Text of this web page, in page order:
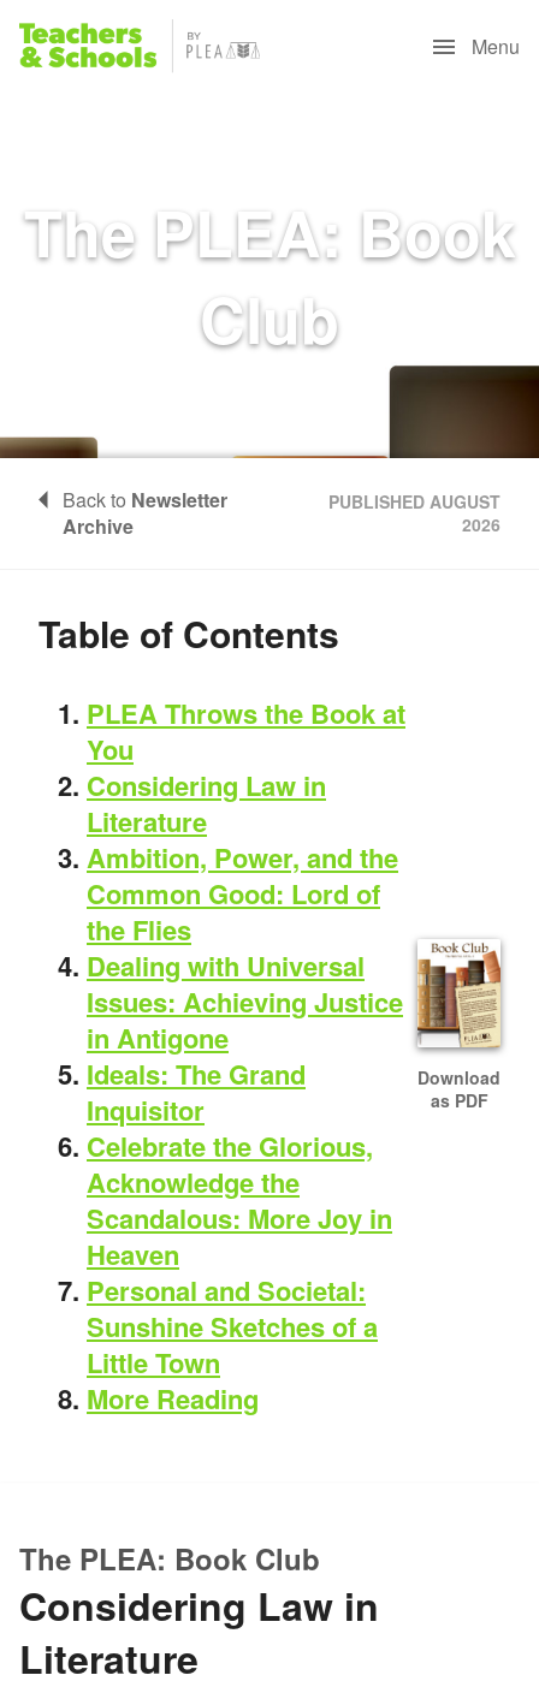
Menu
The PLEA: Book
Club
Back to Newsletter
Archive
PUBLISHED AUGUST
2026
Table of Contents
PLEA Throws the Book at
You
Considering Law in
Literature
Ambition, Power, and the
Common Good: Lord of
the Flies
Dealing with Universal
Issues: Achieving Justice
in Antigone
Ideals: The Grand
Inquisitor
Celebrate the Glorious,
Acknowledge the
Scandalous: More Joy in
Heaven
Personal and Societal:
Sunshine Sketches of a
Little Town
More Reading
Download
as PDF
The PLEA: Book Club
Considering Law in
Literature